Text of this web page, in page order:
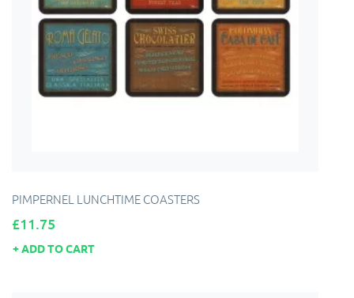
PIMPERNEL LUNCHTIME COASTERS
Price
£11.75
ADD TO CART